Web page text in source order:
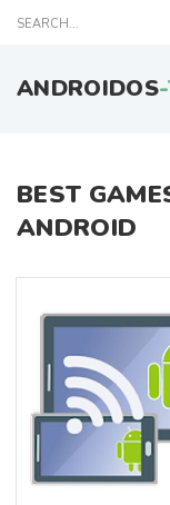
ANDROIDOS
BEST
ANDROID